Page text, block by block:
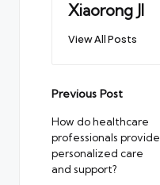
Xiaorong JI
View All Posts
Post
navigation
Previous Post
How do healthcare
professionals provide
personalized care
and support?